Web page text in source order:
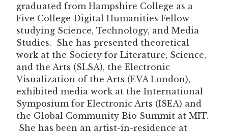
graduated from Hampshire College as a
Five College Digital Humanities Fellow
studying Science, Technology, and Media
Studies. She has presented theoretical
work at the Society for Literature, Science,
and the Arts (SLSA), the Electronic
Visualization of the Arts (EVA London),
exhibited media work at the International
Symposium for Electronic Arts (ISEA) and
the Global Community Bio Summit at MIT.
She has been an artist-in-residence at